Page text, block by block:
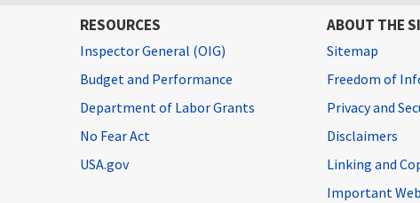
RESOURCES
Inspector General (OIG)
Budget and Performance
Department of Labor Grants
No Fear Act
USA.gov
ABOUT THE
Sitemap
Freedom of
Privacy and
Disclaimers
Linking and
Important